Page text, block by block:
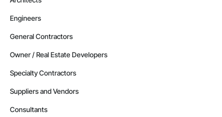
Engineers
General Contractors
Owner / Real Estate Developers
Specialty Contractors
Suppliers and Vendors
Consultants